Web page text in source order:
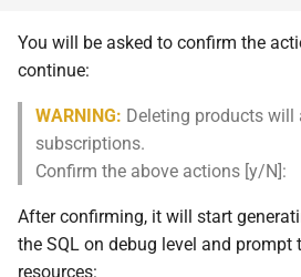
You will be asked to confirm the
continue:
WARNING: Deleting products will
subscriptions.
Confirm the above actions [y/N]:
After confirming, it will start
the SQL on debug level and prompt
resources: